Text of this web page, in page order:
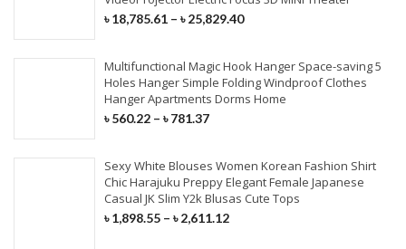
৳18,785.61 – ৳25,829.40
Multifunctional Magic Hook Hanger Space-saving 5
Holes Hanger Simple Folding Windproof Clothes
Hanger Apartments Dorms Home
৳560.22 – ৳781.37
Sexy White Blouses Women Korean Fashion Shirt
Chic Harajuku Preppy Elegant Female Japanese
Casual JK Slim Y2k Blusas Cute Tops
৳1,898.55 – ৳2,611.12